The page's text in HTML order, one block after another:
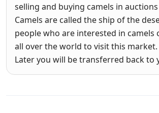
selling and buying camels in auctions
Camels are called the ship of the
people who are interested in camels
all over the world to visit this market.
Later you will be transferred back to